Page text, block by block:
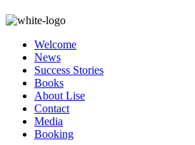
Welcome
News
Success Stories
Books
About Lise
Contact
Media
Booking